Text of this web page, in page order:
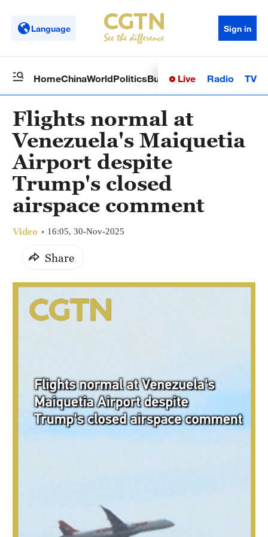
Language Sign in
HomeChinaWorldPoliticsBusinessSci-TechHealth
Live Radio TV
Flights normal at
Venezuela's Maiquetia
Airport despite
Trump's closed
airspace comment
Video 16:05, 30-Nov-2025
Share